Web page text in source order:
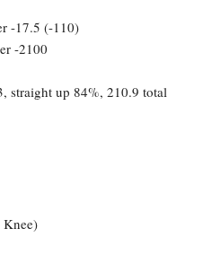
-17.5 (-110)
-2100
straight up 84%, 210.9 total
Knee)